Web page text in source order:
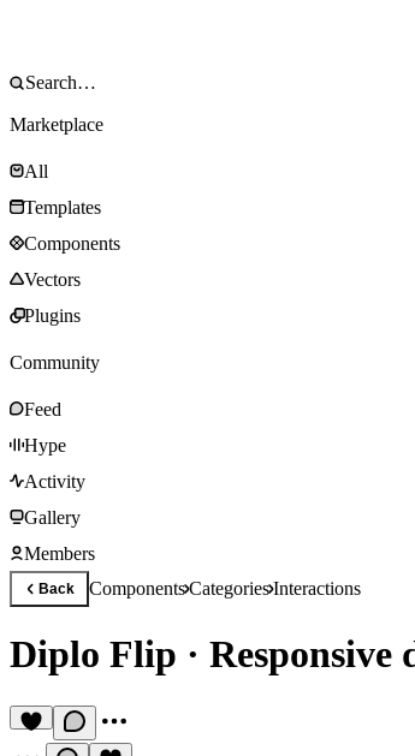
Marketplace
All
Templates
Components
Vectors
Plugins
Community
Feed
Hype
Activity
Gallery
Members
Back ComponentsCategoriesInteractions
Diplo Flip ·